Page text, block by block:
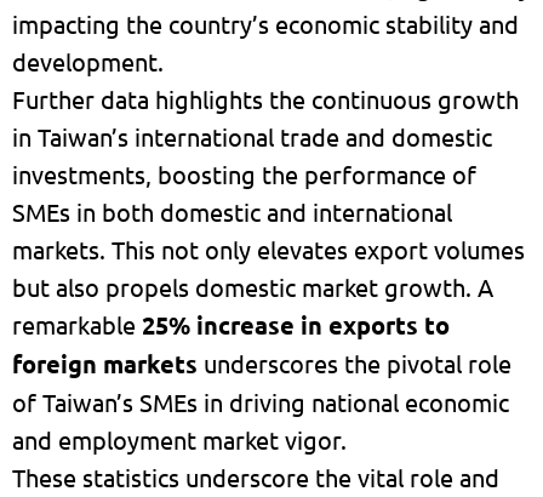
impacting the country’s economic stability and
development.
Further data highlights the continuous growth
in Taiwan’s international trade and domestic
investments, boosting the performance of
SMEs in both domestic and international
markets. This not only elevates export volumes
but also propels domestic market growth. A
remarkable 25% increase in exports to
foreign markets underscores the pivotal role
of Taiwan’s SMEs in driving national economic
and employment market vigor.
These statistics underscore the vital role and